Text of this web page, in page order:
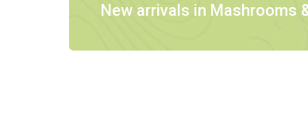
New arrivals in Mashrooms